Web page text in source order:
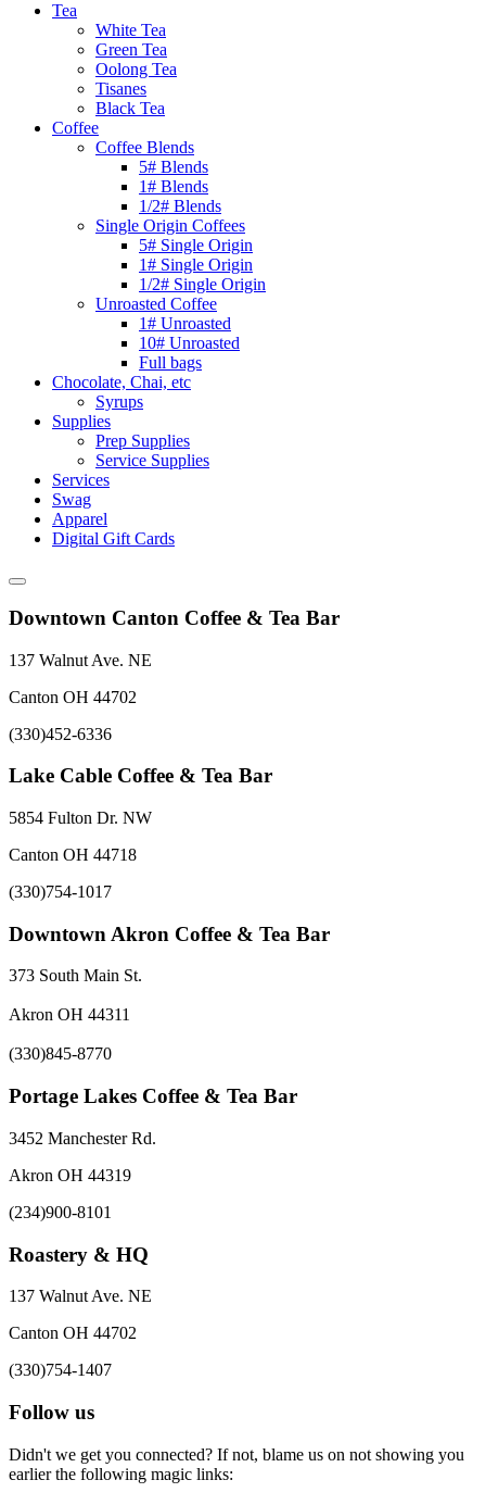
Tea
White Tea
Green Tea
Oolong Tea
Tisanes
Black Tea
Coffee
Coffee Blends
5# Blends
1# Blends
1/2# Blends
Single Origin Coffees
5# Single Origin
1# Single Origin
1/2# Single Origin
Unroasted Coffee
1# Unroasted
10# Unroasted
Full bags
Chocolate, Chai, etc
Syrups
Supplies
Prep Supplies
Service Supplies
Services
Swag
Apparel
Digital Gift Cards
Downtown Canton Coffee & Tea Bar
137 Walnut Ave. NE
Canton OH 44702
(330)452-6336
Lake Cable Coffee & Tea Bar
5854 Fulton Dr. NW
Canton OH 44718
(330)754-1017
Downtown Akron Coffee & Tea Bar
373 South Main St.
Akron OH 44311
(330)845-8770
Portage Lakes Coffee & Tea Bar
3452 Manchester Rd.
Akron OH 44319
(234)900-8101
Roastery & HQ
137 Walnut Ave. NE
Canton OH 44702
(330)754-1407
Follow us
Didn't we get you connected? If not, blame us on not showing you
earlier the following magic links: